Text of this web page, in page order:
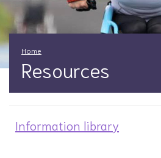
Home
Resources
Information library